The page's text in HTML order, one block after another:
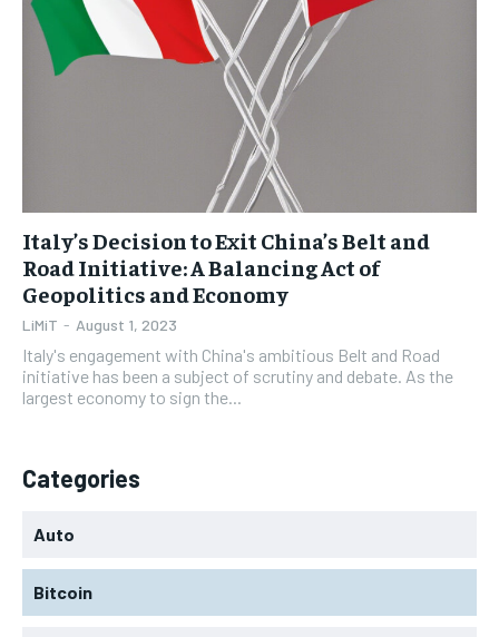
1-YEAR
35 / year
Pay now and you get access to exclusive news and
articles for a whole year.
SUBSCRIBE
1-MONTH
$5 / month
By agreeing to this tier, you are billed every month after
the first one until you opt out of the monthly
1-YEAR
35 / year
Pay now and you get access to exclusive news and
articles for a whole year.
SUBSCRIBE
1-MONTH
$5 / month
By agreeing to this tier, you are billed every month after
the first one until you opt out of the monthly
Italy’s Decision to Exit China’s Belt and
Road Initiative: A Balancing Act of
Geopolitics and Economy
LiMiT - August 1, 2023
Italy's engagement with China's ambitious Belt and Road
initiative has been a subject of scrutiny and debate. As the
largest economy to sign the...
Categories
Auto
Bitcoin